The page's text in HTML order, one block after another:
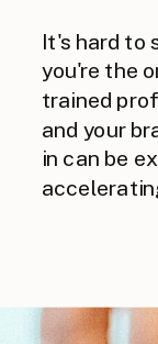
It's hard to
you're the
trained
and your
in can be